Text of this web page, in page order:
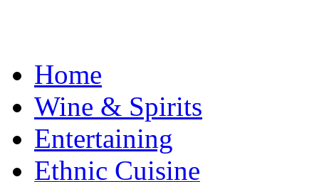
Home
Wine & Spirits
Entertaining
Ethnic Cuisine